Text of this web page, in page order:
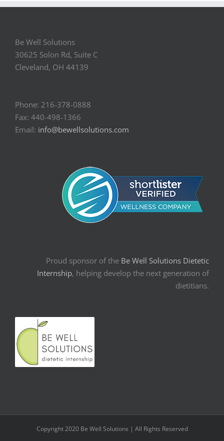
Be Well Solutions
30625 Solon Rd, Suite C
Cleveland, OH 44139
Phone: 216-378-0888
Fax: 440-498-1366
Email: info@bewellsolutions.com
Proud sponsor of the Be Well Solutions Dietetic
Internship, helping develop the next generation of
dietitians.
Copyright 2020 Be Well Solutions | All Rights Reserved